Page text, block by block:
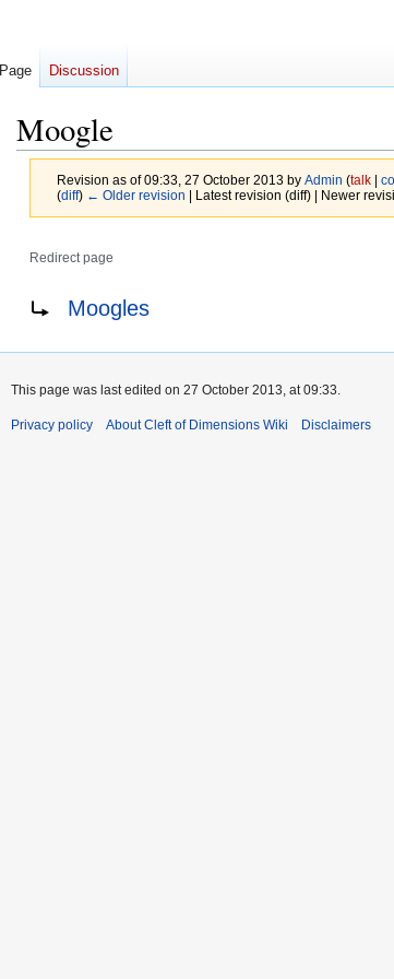
Moogle
Revision as of 09:33, 27 October 2013 by Admin (talk|
(diff) ← Older revision | Latest revision (diff) | Newer
Redirect page
Moogles
Page Discussion
This page was last edited on 27 October 2013, at 09:33.
Privacy policy About Cleft of Dimensions Wiki Disclaimers